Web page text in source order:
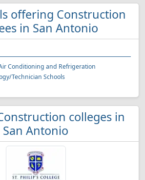
offering Construction
in San Antonio
Conditioning and Refrigeration
Technician Schools
colleges in
San Antonio